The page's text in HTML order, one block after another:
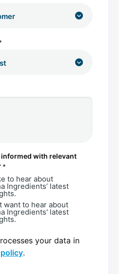
with relevant
*
to hear about
Ingredients’ latest
want to hear about
Ingredients' latest
your data in
.